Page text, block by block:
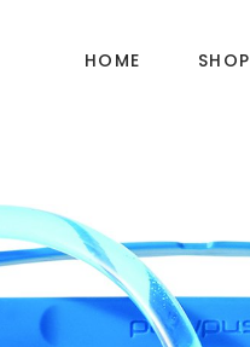
HOME SHOP
Kayak
Canoe